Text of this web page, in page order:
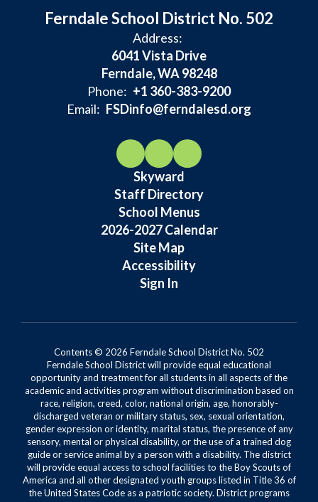
Ferndale School District No. 502
Address:
6041 Vista Drive
Ferndale, WA 98248
Phone: +1 360-383-9200
Email: FSDinfo@ferndalesd.org
Skyward
Staff Directory
School Menus
2026-2027 Calendar
Site Map
Accessibility
Sign In
Contents © 2026 Ferndale School District No. 502
Ferndale School District will provide equal educational
opportunity and treatment for all students in all aspects of the
academic and activities program without discrimination based on
race, religion, creed, color, national origin, age, honorably-
discharged veteran or military status, sex, sexual orientation,
gender expression or identity, marital status, the presence of any
sensory, mental or physical disability, or the use of a trained dog
guide or service animal by a person with a disability. The district
will provide equal access to school facilities to the Boy Scouts of
America and all other designated youth groups listed in Title 36 of
the United States Code as a patriotic society. District programs